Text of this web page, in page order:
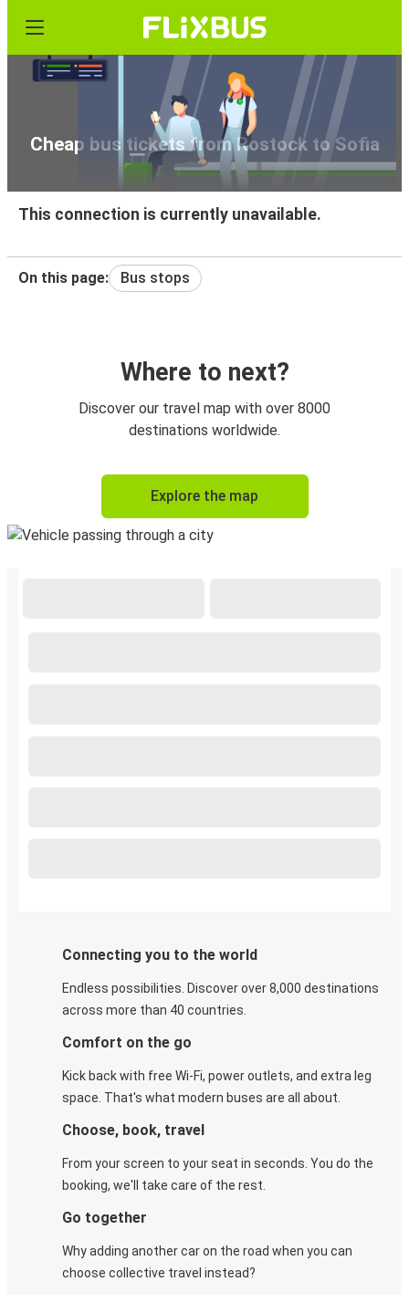
Cheap bus tickets from Rostock to Sofia
This connection is currently unavailable.
On this page: Bus stops
Where to next?
Discover our travel map with over 8000
destinations worldwide.
Explore the map
Connecting you to the world
Endless possibilities. Discover over 8,000 destinations
across more than 40 countries.
Comfort on the go
Kick back with free Wi-Fi, power outlets, and extra leg
space. That's what modern buses are all about.
Choose, book, travel
From your screen to your seat in seconds. You do the
booking, we'll take care of the rest.
Go together
Why adding another car on the road when you can
choose collective travel instead?